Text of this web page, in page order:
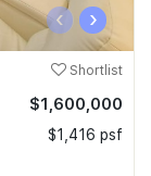
‹ ›
Shortlist
$1,600,000
$1,416 psf